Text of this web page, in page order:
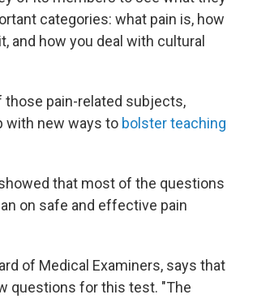
categories: what pain is, how
and how you deal with cultural
those pain-related subjects,
with new ways to bolster teaching
that most of the questions
on safe and effective pain
of Medical Examiners, says that
questions for this test. "The